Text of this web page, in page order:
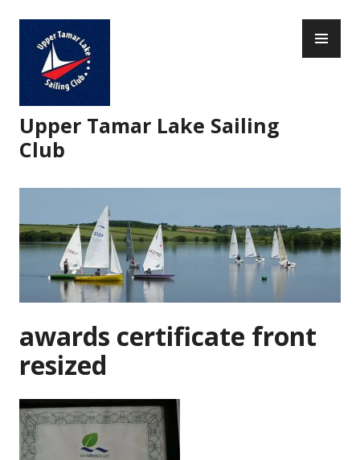
content
Upper Tamar Lake Sailing
Club
awards certificate front
resized